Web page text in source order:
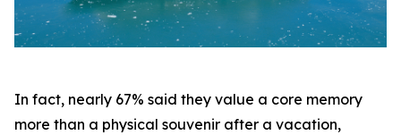
In fact, nearly 67% said they value a core memory
more than a physical souvenir after a vacation,